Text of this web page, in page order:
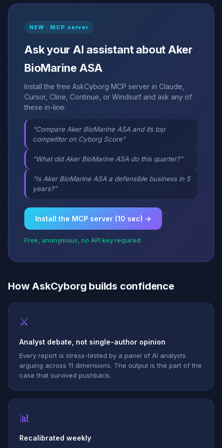
NEW · MCP server
Ask your AI assistant about Aker
BioMarine ASA
Install the free AskCyborg MCP server in Claude,
Cursor, Cline, Continue, or Windsurf and ask any of
these in-line:
“Compare Aker BioMarine ASA and its top
competitor on Cyborg Score”
“What did Aker BioMarine ASA do this quarter?”
“Is Aker BioMarine ASA a defensible business in 5
years?”
Install the MCP server (10 sec) →
Free, anonymous, no API key required
How AskCyborg builds confidence
⚔
Analyst debate, not single-author opinion
Every report is stress-tested by a panel of AI analysts
arguing across 11 dimensions. The output is the part of the
case that survived pushback.
📊
Recalibrated weekly